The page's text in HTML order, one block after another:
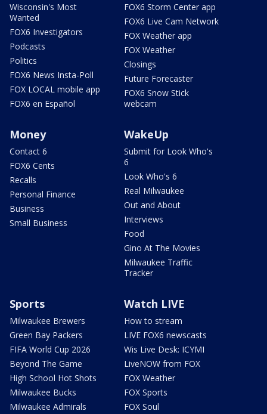
Wisconsin's Most
Wanted
FOX6 Investigators
Podcasts
Politics
FOX6 News Insta-Poll
FOX LOCAL mobile app
FOX6 en Español
FOX6 Storm Center app
FOX6 Live Cam Network
FOX Weather app
FOX Weather
Closings
Future Forecaster
FOX6 Snow Stick
webcam
Money
Contact 6
FOX6 Cents
Recalls
Personal Finance
Business
Small Business
WakeUp
Submit for Look Who's
6
Look Who's 6
Real Milwaukee
Out and About
Interviews
Food
Gino At The Movies
Milwaukee Traffic
Tracker
Sports
Milwaukee Brewers
Green Bay Packers
FIFA World Cup 2026
Beyond The Game
High School Hot Shots
Milwaukee Bucks
Milwaukee Admirals
Watch LIVE
How to stream
LIVE FOX6 newscasts
Wis Live Desk: ICYMI
LiveNOW from FOX
FOX Weather
FOX Sports
FOX Soul